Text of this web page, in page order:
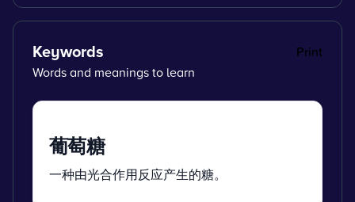
Keywords
Print
Words and meanings to learn
葡萄糖
一种由光合作用反应产生的糖。